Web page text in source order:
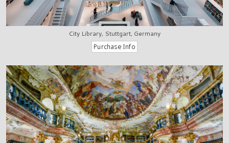
City Library, Stuttgart, Germany